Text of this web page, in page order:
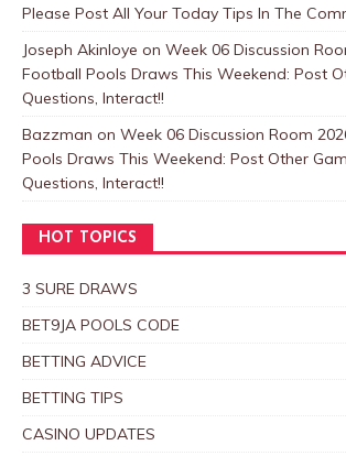
Please Post All Your Today Tips In The
Joseph Akinloye on Week 06 Discussion
Football Pools Draws This Weekend: Post
Questions, Interact!!
Bazzman on Week 06 Discussion Room
Pools Draws This Weekend: Post Other
Questions, Interact!!
HOT TOPICS
3 SURE DRAWS
BET9JA POOLS CODE
BETTING ADVICE
BETTING TIPS
CASINO UPDATES